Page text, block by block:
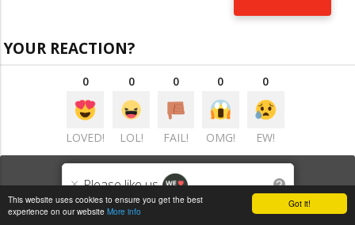
Got it!
This website uses cookies to ensure you get the best
experience on our website More info
YOUR REACTION?
0
LOVED!
0
LOL!
0
FAIL!
0
OMG!
0
EW!
VIEW COMMENTS
× Please like us ?